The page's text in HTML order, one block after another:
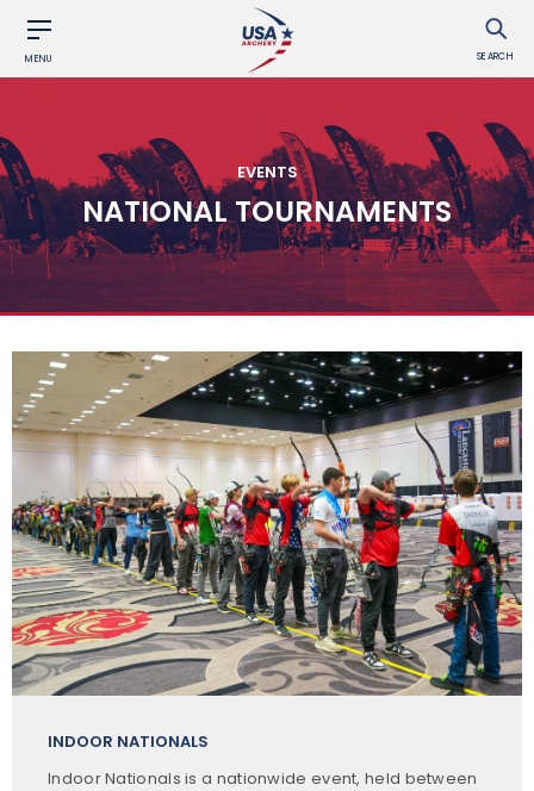
MENU SEARCH
EVENTS
NATIONAL TOURNAMENTS
INDOOR NATIONALS
Indoor Nationals is a nationwide event, held between